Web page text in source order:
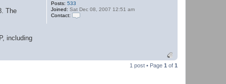
Posts: 533
Joined: Sat Dec 08, 2007 12:51 am
Contact:
The
including
1 post • Page 1 of 1